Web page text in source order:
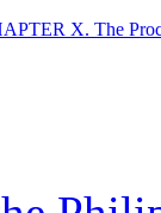
X. The